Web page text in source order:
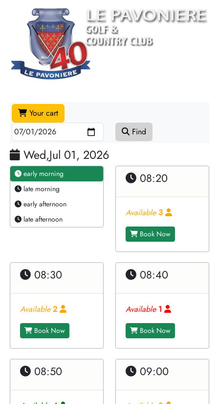
Your cart
Find
Wed,Jul 01, 2026
early morning
late morning
early afternoon
late afternoon
08:20
Available 3
Book Now
08:30
Available 2
Book Now
08:40
Available 1
Book Now
08:50 09:00